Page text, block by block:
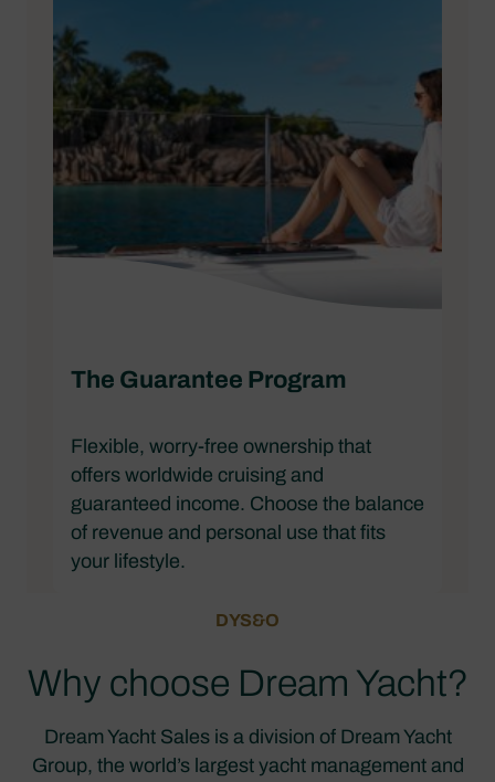
The Guarantee Program
Flexible, worry-free ownership that
offers worldwide cruising and
guaranteed income. Choose the balance
of revenue and personal use that fits
your lifestyle.
DYS&O
Why choose Dream Yacht?
Dream Yacht Sales is a division of Dream Yacht
Group, the world’s largest yacht management and